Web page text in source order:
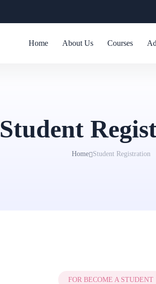
Home About Us Courses
Student
Home Student Registration
FOR BECOME A STUDENT